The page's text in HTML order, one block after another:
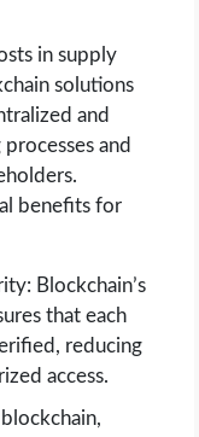
in supply
solutions
and
and
benefits for
Blockchain’s
that each
reducing
access.